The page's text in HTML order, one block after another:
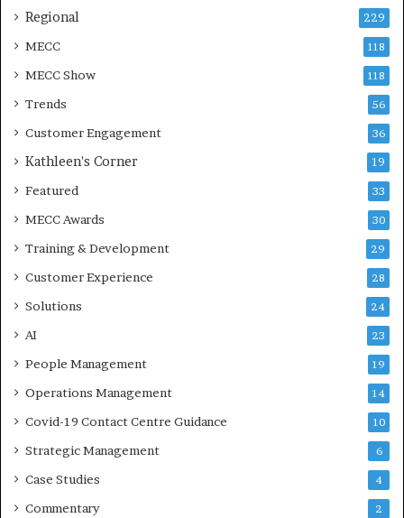
Regional 229
MECC 118
MECC Show 118
Trends 56
Customer Engagement 36
Kathleen's Corner 19
Featured 33
MECC Awards 30
Training & Development 29
Customer Experience 28
Solutions 24
AI 23
People Management 19
Operations Management 14
Covid-19 Contact Centre Guidance 10
Strategic Management 6
Case Studies 4
Commentary 2